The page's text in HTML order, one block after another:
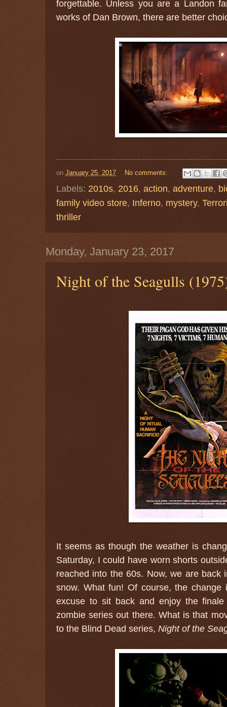
forgettable. Unless you are a Landon
works of Dan Brown, there are better
on January 25, 2017 No comments:
Labels: 2010s, 2016, action, adventure,
family video store, Inferno, mystery,
thriller
Monday, January 23, 2017
Night of the Seagulls
It seems as though the weather is
Saturday, I could have worn shorts
reached into the 60s. Now, we are back
snow. What fun! Of course, the
excuse to sit back and enjoy the
zombie series out there. What is that
to the Blind Dead series, Night of the